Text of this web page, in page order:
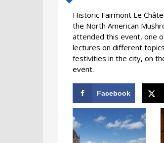
Historic Fairmont Le
the North American
attended this event, one
lectures on different
festivities in the city, on
event.
Facebook